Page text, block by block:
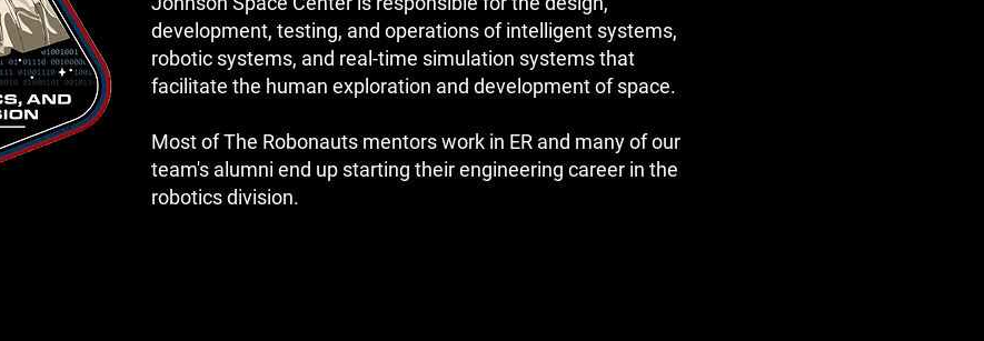
development, testing, and operations of intelligent systems,
robotic systems, and real-time simulation systems that
facilitate the human exploration and development of space.
Most of The Robonauts mentors work in ER and many of our
team's alumni end up starting their engineering career in the
robotics division.